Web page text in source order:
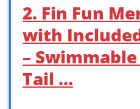
2. Fin Fun
with
–
Tail …